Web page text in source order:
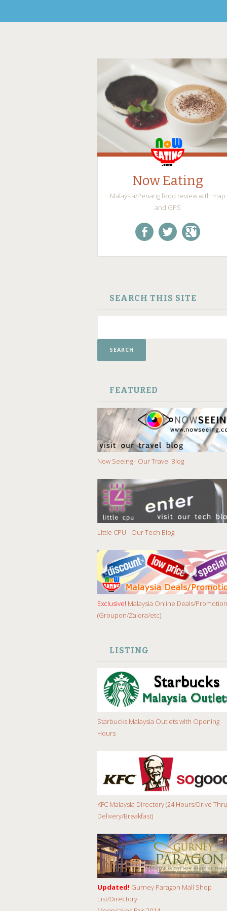
Now Eating
Malaysia/Penang food review with map
and GPS
SEARCH THIS SITE
FEATURED
Now Seeing - Our Travel Blog
Little CPU - Our Tech Blog
Exclusive! Malaysia Online Deals/Promotion
(Groupon/Zalora/etc)
LISTING
Starbucks Malaysia Outlets with Opening
Hours
KFC Malaysia Directory (24 Hours/Drive
Delivery/Breakfast)
Updated! Gurney Paragon Mall Shop
List/Directory